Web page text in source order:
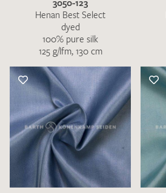
3050-123
Henan Best Select
dyed
100% pure silk
125 g/lfm, 130 cm